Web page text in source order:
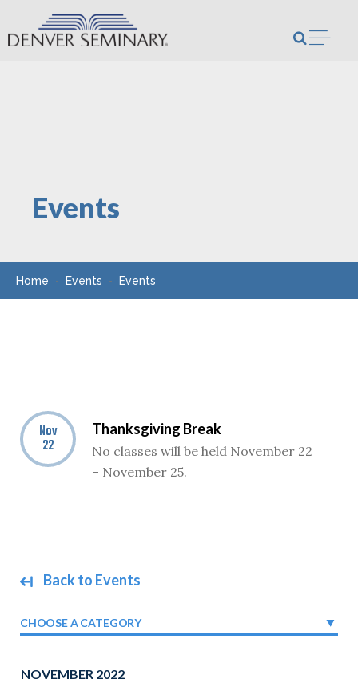
Skip to content
Events
Home Events Events
Back to Events
CHOOSE A CATEGORY
NOVEMBER 2022
Nov
22
Thanksgiving Break
No classes will be held November 22
– November 25.